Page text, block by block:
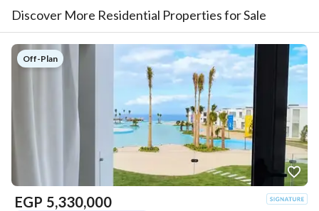
Discover More Residential Properties for Sale
Off-Plan
EGP 5,330,000